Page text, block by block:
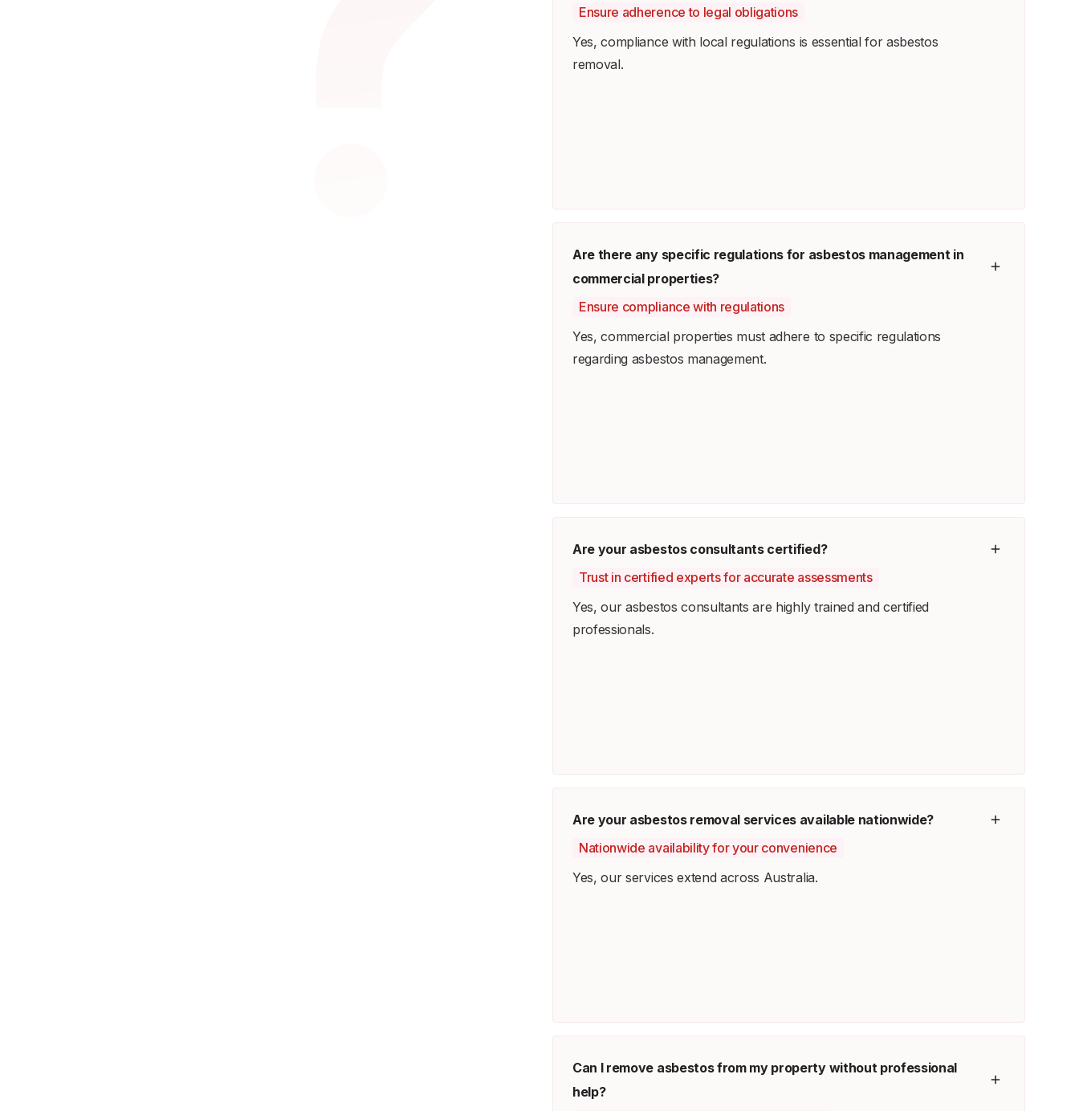
Ensure adherence to legal obligations
Yes, compliance with local regulations is essential for asbestos
removal.
Are there any specific regulations for asbestos management in
commercial properties?
Ensure compliance with regulations
Yes, commercial properties must adhere to specific regulations
regarding asbestos management.
Are your asbestos consultants certified?
Trust in certified experts for accurate assessments
Yes, our asbestos consultants are highly trained and certified
professionals.
Are your asbestos removal services available nationwide?
Nationwide availability for your convenience
Yes, our services extend across Australia.
Can I remove asbestos from my property without professional
help?